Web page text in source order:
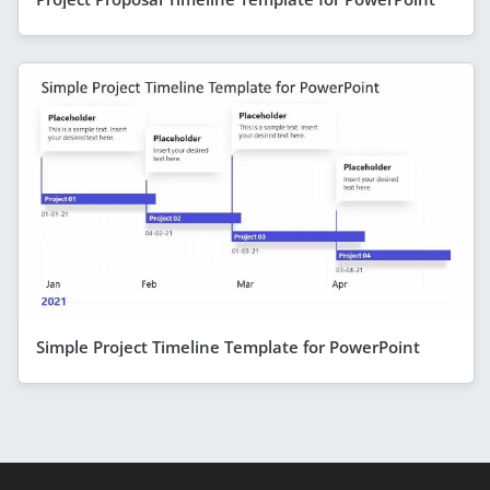
Simple Project Timeline Template for PowerPoint